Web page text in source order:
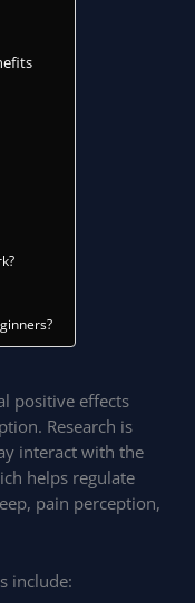
positive effects
Research is
interact with the
helps regulate
pain perception,
include: